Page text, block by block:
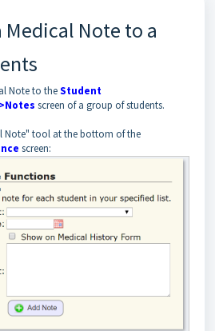
Medical Note to a
Note to theStudent
screen of a group of students.
Note" tool at the bottom of the
screen: